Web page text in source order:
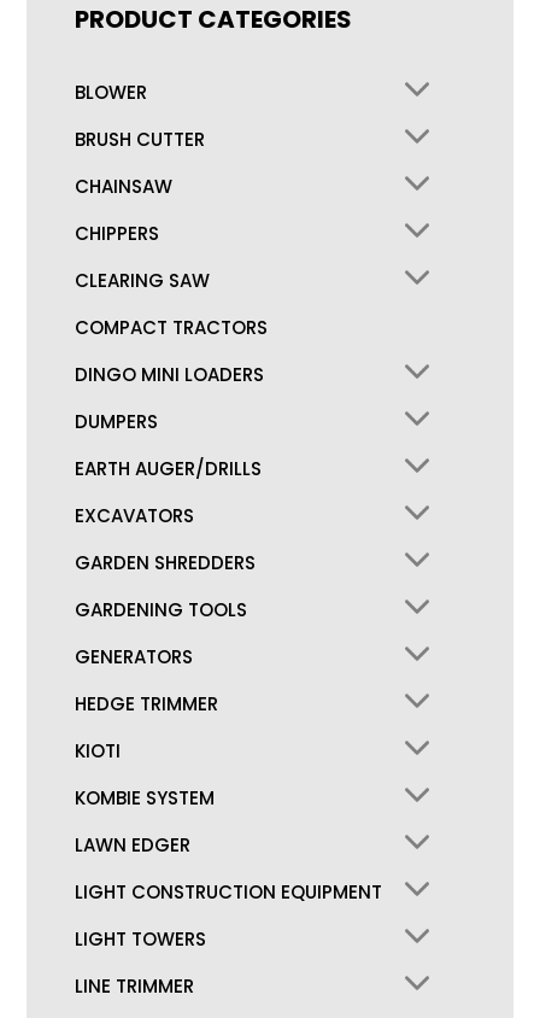
PRODUCT CATEGORIES
BLOWER
BRUSH CUTTER
CHAINSAW
CHIPPERS
CLEARING SAW
COMPACT TRACTORS
DINGO MINI LOADERS
DUMPERS
EARTH AUGER/DRILLS
EXCAVATORS
GARDEN SHREDDERS
GARDENING TOOLS
GENERATORS
HEDGE TRIMMER
KIOTI
KOMBIE SYSTEM
LAWN EDGER
LIGHT CONSTRUCTION EQUIPMENT
LIGHT TOWERS
LINE TRIMMER